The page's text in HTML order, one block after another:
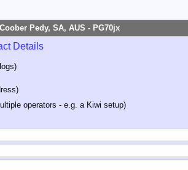
Pedy, SA, AUS - PG70jx
Details
operators - e.g. a Kiwi setup)